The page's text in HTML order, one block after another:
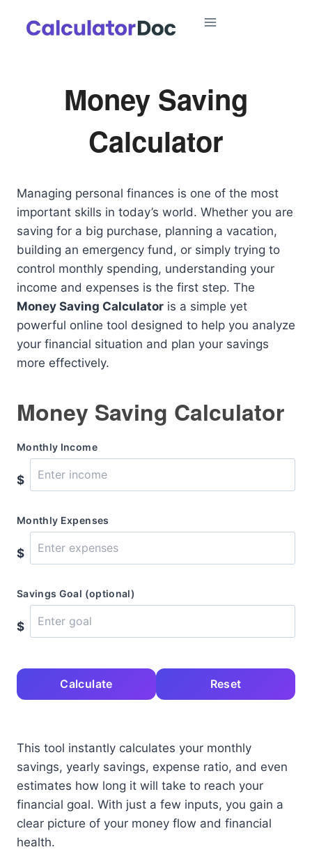
Money Saving
Calculator
Managing personal finances is one of the most
important skills in today’s world. Whether you are
saving for a big purchase, planning a vacation,
building an emergency fund, or simply trying to
control monthly spending, understanding your
income and expenses is the first step. The
Money Saving Calculator is a simple yet
powerful online tool designed to help you analyze
your financial situation and plan your savings
more effectively.
Money Saving Calculator
Monthly Income
$
Monthly Expenses
$
Savings Goal (optional)
$
Calculate Reset
This tool instantly calculates your monthly
savings, yearly savings, expense ratio, and even
estimates how long it will take to reach your
financial goal. With just a few inputs, you gain a
clear picture of your money flow and financial
health.